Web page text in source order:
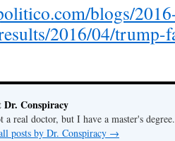
blogs/
2016/04/trump-
Dr. Conspiracy
a real doctor, but I have a master's degree.
posts by Dr. Conspiracy →